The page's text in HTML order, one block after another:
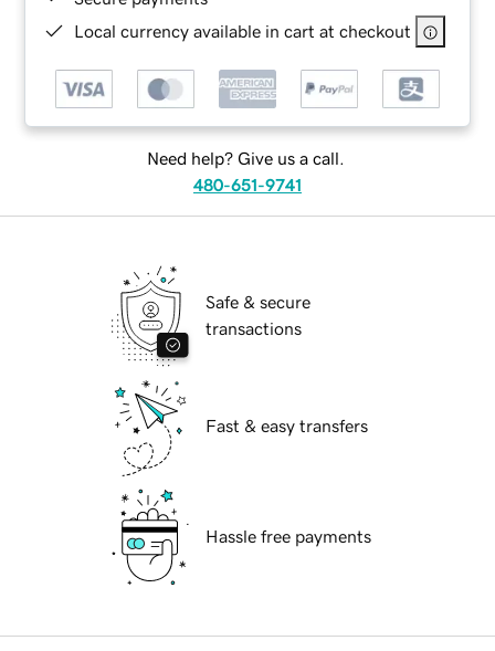
Local currency available in cart at checkout
Need help? Give us a call.
480-651-9741
Safe & secure
transactions
Fast & easy transfers
Hassle free payments